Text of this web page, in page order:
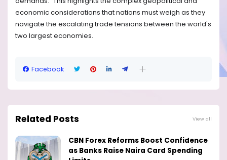
economic considerations that nations must weigh as they
navigate the escalating trade tensions between the world's
two largest economies.
Facebook
Related Posts View all
CBN Forex Reforms Boost Confidence
as Banks Raise Naira Card Spending